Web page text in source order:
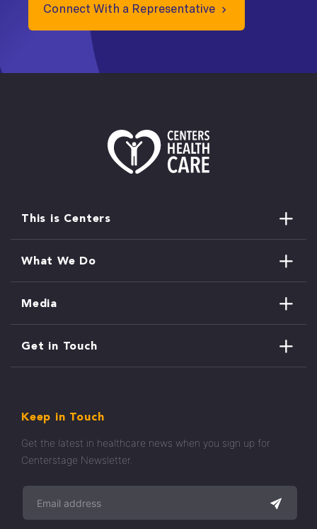
Connect With a Representative
This is Centers
What We Do
Media
Get in Touch
Keep in Touch
Get the latest in healthcare news when you sign up for
Centerstage Newsletter.